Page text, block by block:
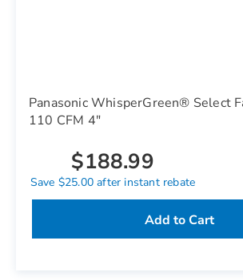
Panasonic WhisperGreen® Select
110 CFM 4"
$188.99
Save $25.00 after instant rebate
Add to Cart